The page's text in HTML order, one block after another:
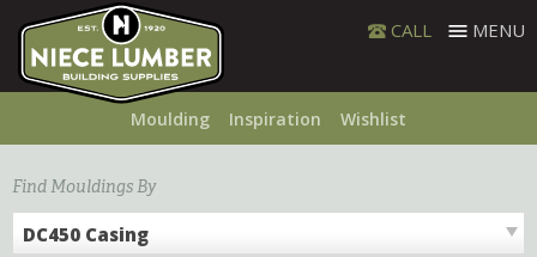
content
CALL MENU
Moulding Inspiration Wishlist
Find Mouldings By
DC450 Casing